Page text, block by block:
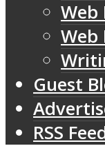
Web
Web
Guest
RSS